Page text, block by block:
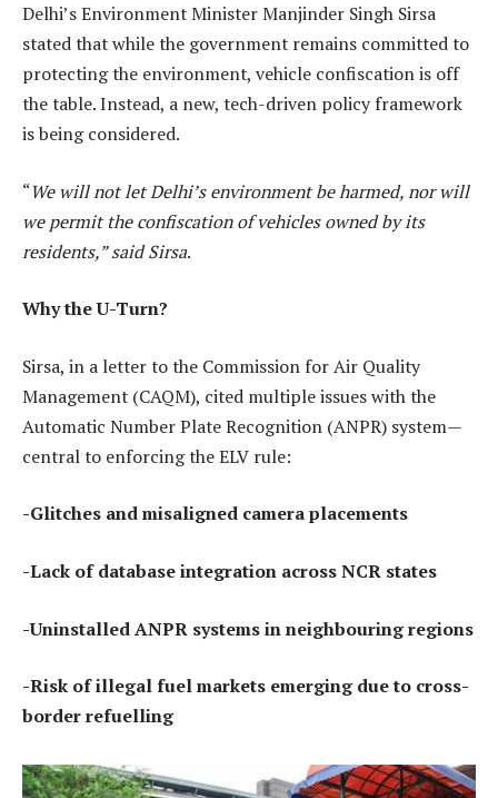
Delhi’s Environment Minister Manjinder Singh Sirsa
stated that while the government remains committed to
protecting the environment, vehicle confiscation is off
the table. Instead, a new, tech-driven policy framework
is being considered.
“We will not let Delhi’s environment be harmed, nor will
we permit the confiscation of vehicles owned by its
residents,” said Sirsa.
Why the U-Turn?
Sirsa, in a letter to the Commission for Air Quality
Management (CAQM), cited multiple issues with the
Automatic Number Plate Recognition (ANPR) system—
central to enforcing the ELV rule:
-Glitches and misaligned camera placements
-Lack of database integration across NCR states
-Uninstalled ANPR systems in neighbouring regions
-Risk of illegal fuel markets emerging due to cross-
border refuelling